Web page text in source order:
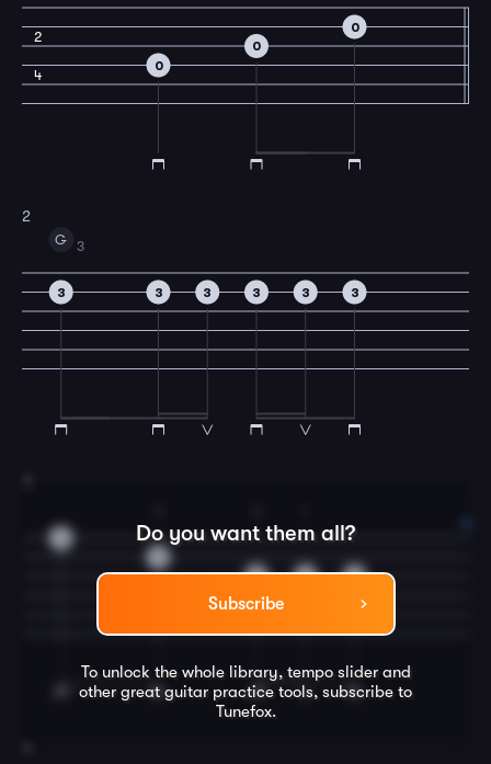
2
4
0
0
0
2
G
3
3
3 3 3 3 3
Do you want them all?
Subscribe
To unlock the whole library, tempo slider and
other great guitar practice tools, subscribe to
Tunefox.
3 2 0